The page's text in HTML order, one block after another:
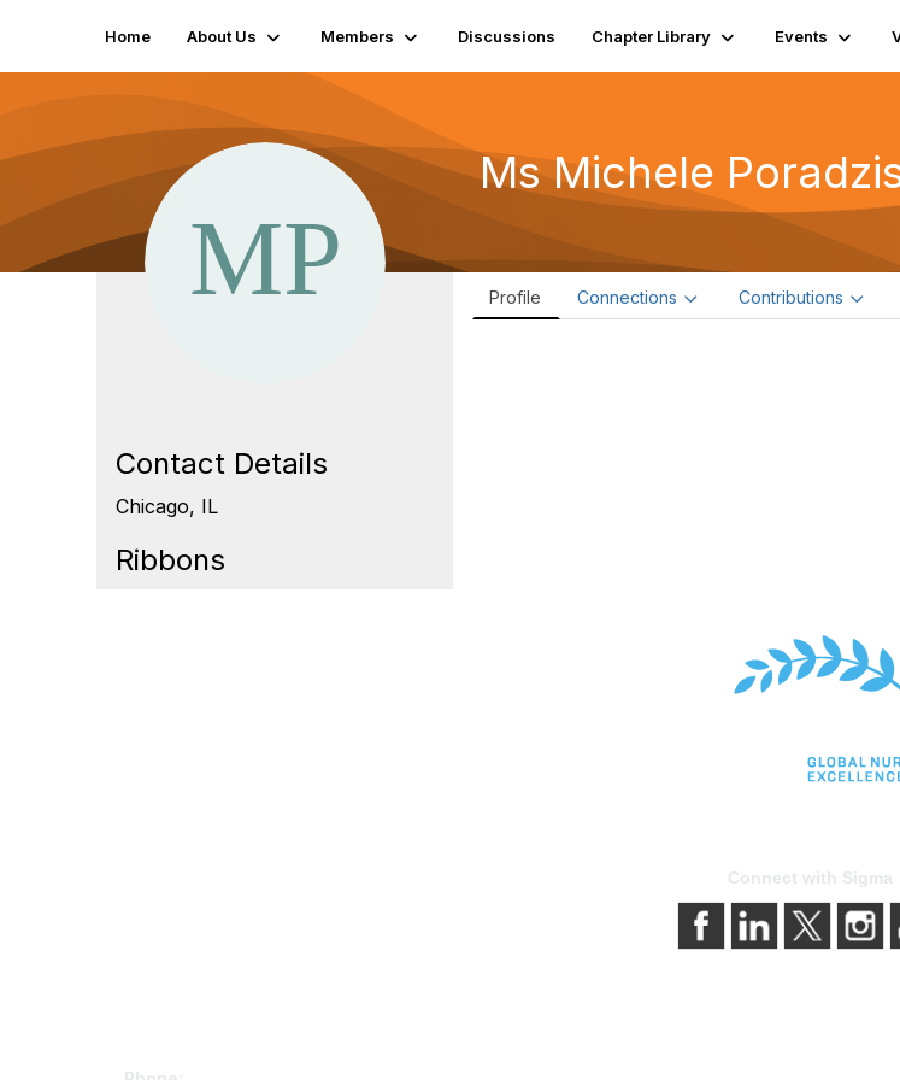
Home About Us Members Discussions Chapter Library Events
Ms Michele
Contact Details
Chicago, IL
Ribbons
Profile Connections Contributions
Connect with Sigma